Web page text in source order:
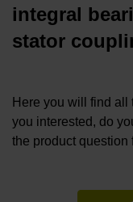
integral
stator
Here you will find all
you interested, do
the product question